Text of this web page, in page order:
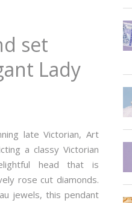
set
Lady
late Victorian, Art
a classy Victorian
head that is
rose cut diamonds.
jewels, this pendant